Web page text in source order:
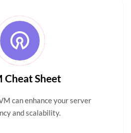
Cheat Sheet
can enhance your server
and scalability.